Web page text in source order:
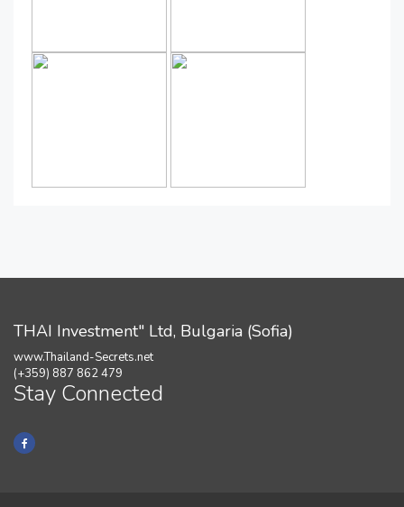
THAI Investment" Ltd, Bulgaria (Sofia)
www.Thailand-Secrets.net
(+359) 887 862 479
Stay Connected